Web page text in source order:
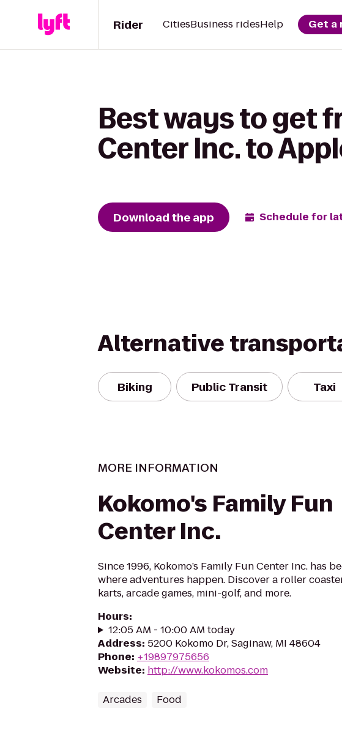
Rider CitiesBusiness ridesHelp Get a
Best ways to get
Center Inc. to
Download the app Schedule for
Alternative
Biking Public Transit Taxi
MORE INFORMATION
Kokomo's Family Fun
Center Inc.
Since 1996, Kokomo’s Family Fun Center Inc. has
where adventures happen. Discover a roller
karts, arcade games, mini-golf, and more.
Hours:
12:05 AM - 10:00 AM today
Address: 5200 Kokomo Dr, Saginaw, MI 48604
Phone: +19897975656
Website: http://www.kokomos.com
Arcades Food